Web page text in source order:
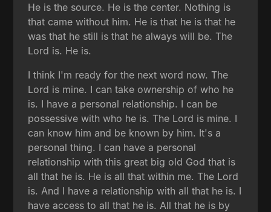
He is the source. He is the center. Nothing is
that came without him. He is that he is that he
was that he still is that he always will be. The
Lord is. He is.
I think I'm ready for the next word now. The
Lord is mine. I can take ownership of who he
is. I have a personal relationship. I can be
possessive with who he is. The Lord is mine. I
can know him and be known by him. It's a
personal thing. I can have a personal
relationship with this great big old God that is
all that he is. He is all that within me. The Lord
is. And I have a relationship with all that he is. I
have access to all that he is. All that he is by